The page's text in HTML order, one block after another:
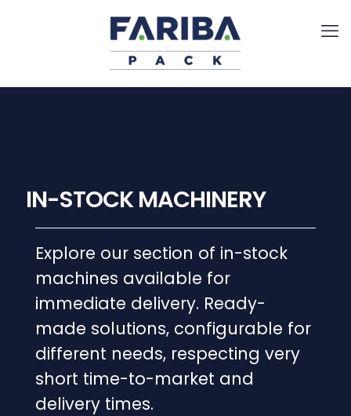
IN-STOCK MACHINERY
Explore our section of in-stock
machines available for
immediate delivery. Ready-
made solutions, configurable for
different needs, respecting very
short time-to-market and
delivery times.